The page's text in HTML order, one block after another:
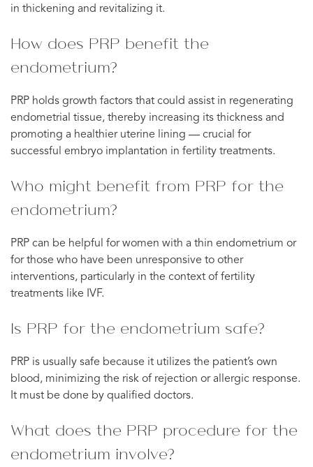
in thickening and revitalizing it.
How does PRP benefit the
endometrium?
PRP holds growth factors that could assist in regenerating
endometrial tissue, thereby increasing its thickness and
promoting a healthier uterine lining — crucial for
successful embryo implantation in fertility treatments.
Who might benefit from PRP for the
endometrium?
PRP can be helpful for women with a thin endometrium or
for those who have been unresponsive to other
interventions, particularly in the context of fertility
treatments like IVF.
Is PRP for the endometrium safe?
PRP is usually safe because it utilizes the patient’s own
blood, minimizing the risk of rejection or allergic response.
It must be done by qualified doctors.
What does the PRP procedure for the
endometrium involve?